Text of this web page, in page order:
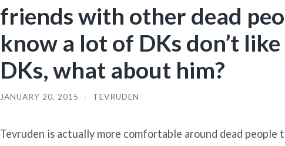
friends with other dead
know a lot of DKs don’t
DKs, what about him?
JANUARY 20, 2015 / TEVRUDEN
Tevruden is actually more comfortable around dead people